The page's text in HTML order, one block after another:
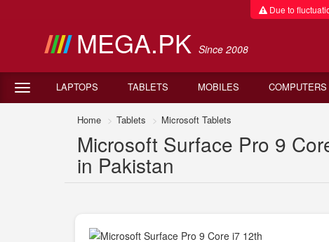
Due to
MEGA.PK Since 2008
LAPTOPS TABLETS MOBILES COMPUTERS
Home Tablets Microsoft Tablets
Microsoft Surface Pro 9
in Pakistan